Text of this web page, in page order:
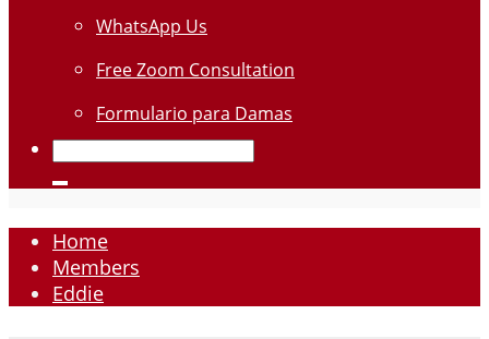
WhatsApp Us
Free Zoom Consultation
Formulario para Damas
Home
Members
Eddie